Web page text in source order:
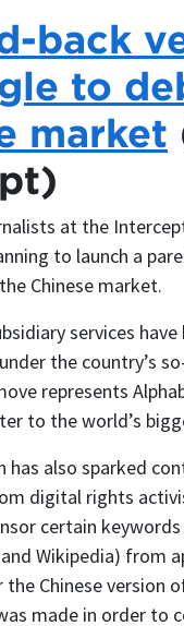
back
to
market
at the
to launch a
Chinese market.
services have
the country’s
represents
to the world’s
has also sparked
digital rights
certain
Wikipedia) from
Chinese version
made in order to